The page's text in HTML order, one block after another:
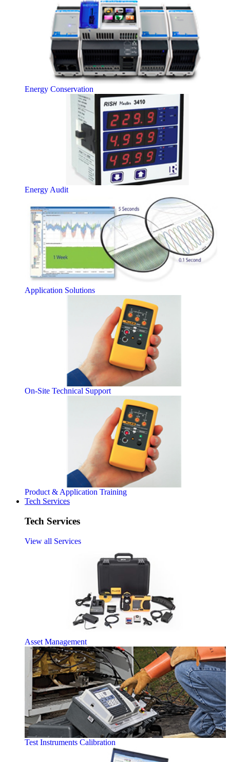
Energy Conservation
Energy Audit
Application Solutions
On-Site Technical Support
Product & Application Training
Tech Services
Tech Services
View all Services
Asset Management
Test Instruments Calibration